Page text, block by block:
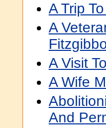
A Trip
A
A Visit
A Wife
And